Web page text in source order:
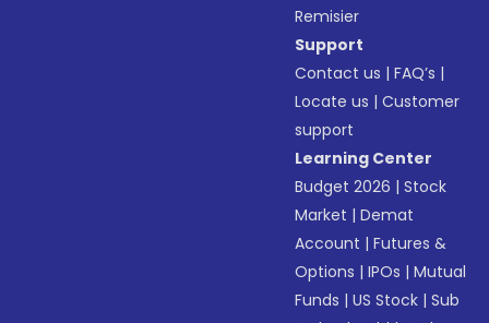
Remisier
Support
Contact us |FAQ’s |
Locate us |Customer
support
Learning Center
Budget 2026 |Stock
Market |Demat
Account |Futures &
Options |IPOs |Mutual
Funds |US Stock |Sub